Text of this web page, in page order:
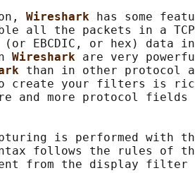
Wireshark
has some
all the packets in a
EBCDIC, or hex) data
Wireshark are very
than in other protocol
create your filters is
and more protocol fields
is performed with
follows the rules of
from the display filter